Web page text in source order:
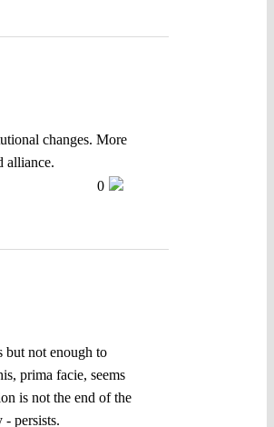
changes. More
alliance.
0
but not enough to
prima facie, seems
is not the end of the
persists.